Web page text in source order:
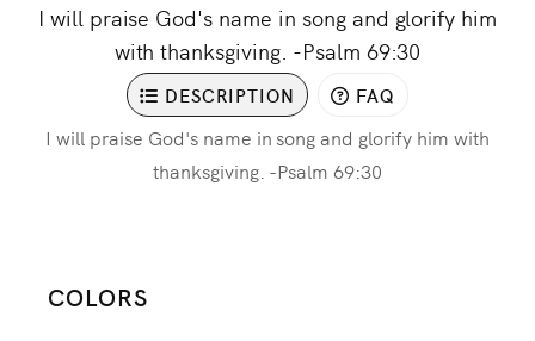
I will praise God's name in song and glorify him
with thanksgiving. -Psalm 69:30
DESCRIPTION FAQ
I will praise God's name in song and glorify him with
thanksgiving. -Psalm 69:30
COLORS